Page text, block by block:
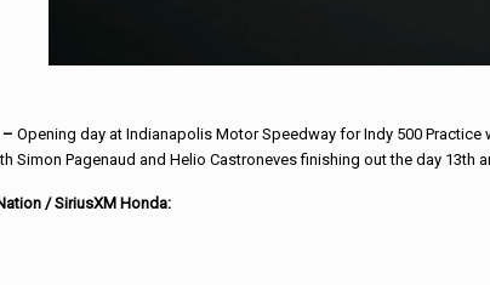
– Opening day at Indianapolis Motor Speedway for Indy 500
Simon Pagenaud and Helio Castroneves finishing out the day 13th
/ SiriusXM Honda: